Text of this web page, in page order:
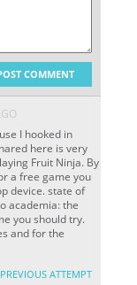
COMMENT
I hooked in
here is very
Fruit Ninja. By
a free game you
device. state of
academia: the
you should try.
and for the
PREVIOUS ATTEMPT